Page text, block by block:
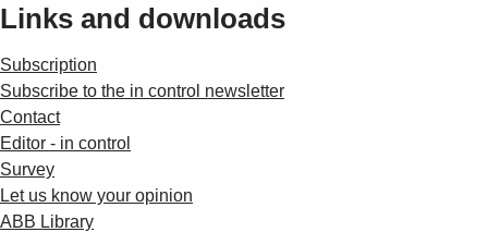
Links and downloads
Subscription
Subscribe to the in control newsletter
Contact
Editor - in control
Survey
Let us know your opinion
ABB Library